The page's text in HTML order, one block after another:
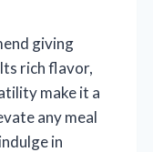
giving
rich flavor,
make it a
any meal
in